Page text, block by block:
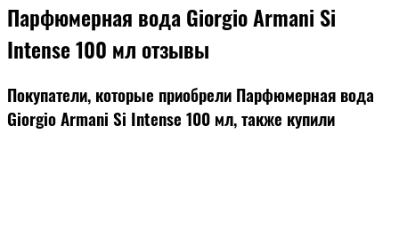
Парфюмерная вода Giorgio Armani Si
Intense 100 мл отзывы
Покупатели, которые приобрели Парфюмерная вода
Giorgio Armani Si Intense 100 мл, также купили